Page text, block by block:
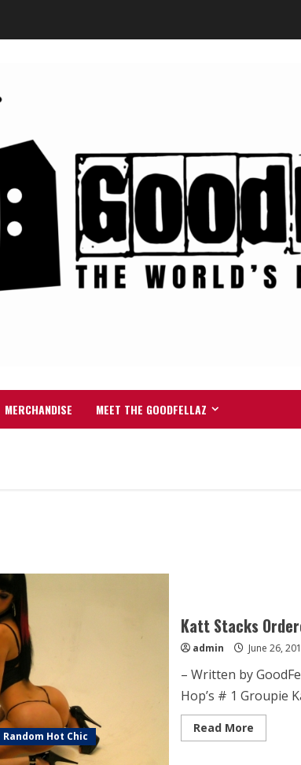
MERCHANDISE MEET THE GOODFELLAZ
Random Hot Chic
Katt Stacks
admin June 26,
– Written by
Hop’s # 1 Groupie
Read More